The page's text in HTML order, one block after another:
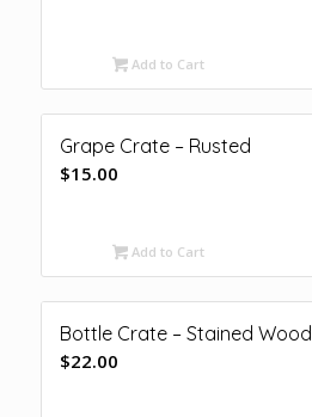
Add to Cart
Grape Crate – Rusted
$15.00
Add to Cart
Bottle Crate – Stained Wood
$22.00